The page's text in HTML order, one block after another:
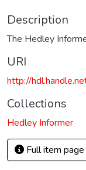
Description
The Hedley
URI
http://
Collections
Hedley Informer
Full item page